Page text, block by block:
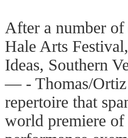
After a number
Hale Arts
Ideas, Southern
— - Thomas/Ortiz
repertoire that
world premiere